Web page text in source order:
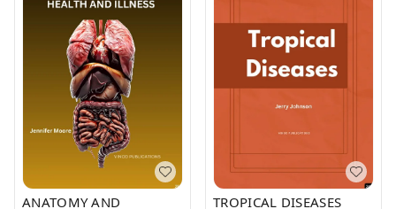
ANATOMY AND TROPICAL DISEASES